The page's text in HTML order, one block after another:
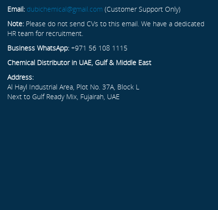
Email: dubichemical@gmail.com (Customer Support Only)
Note: Please do not send CVs to this email. We have a dedicated
HR team for recruitment.
Business WhatsApp: +971 56 108 1115
Chemical Distributor in UAE, Gulf & Middle East
Address:
Al Hayl Industrial Area, Plot No. 37A, Block L
Next to Gulf Ready Mix, Fujairah, UAE